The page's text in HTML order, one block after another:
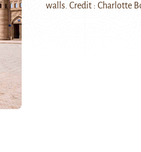
walls. Credit : Charlotte